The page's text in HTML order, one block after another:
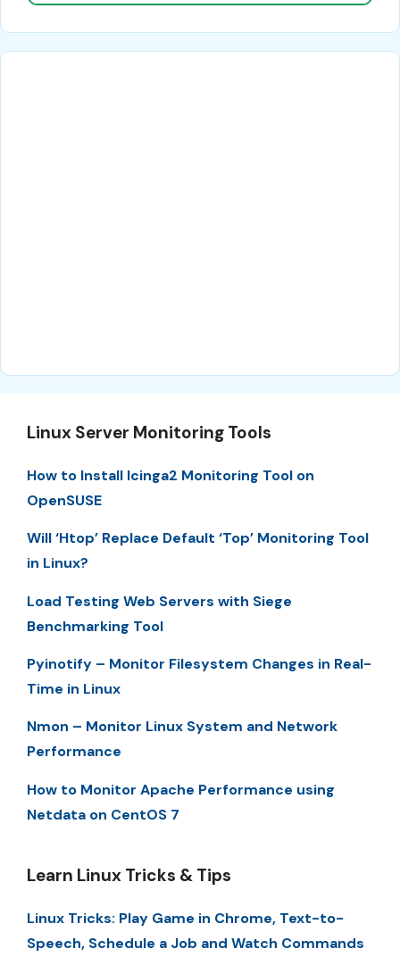
Linux Server Monitoring Tools
How to Install Icinga2 Monitoring Tool on
OpenSUSE
Will ‘Htop’ Replace Default ‘Top’ Monitoring Tool
in Linux?
Load Testing Web Servers with Siege
Benchmarking Tool
Pyinotify – Monitor Filesystem Changes in Real-
Time in Linux
Nmon – Monitor Linux System and Network
Performance
How to Monitor Apache Performance using
Netdata on CentOS 7
Learn Linux Tricks & Tips
Linux Tricks: Play Game in Chrome, Text-to-
Speech, Schedule a Job and Watch Commands